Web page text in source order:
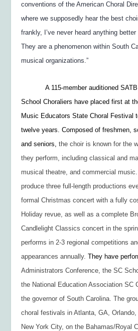
conventions of the American Choral
where we supposedly hear the best
frankly, I’ve never heard anything
They are a phenomenon within South
musical organizations.”
A 115-member auditioned
School Choraliers have placed first at
Music Educators State Choral Festival
twelve years. Composed of freshmen,
and seniors,the choir is known for the
they perform, including classical and
musical theatre, and commercial
produce three full-length productions
formal Christmas concert with a fully
Holiday revue, as well as a complete
Candlelight Classics concert in the
performs in 2-3 regional competitions
appearances annually.They have
Administrators Conference, the SC
the National Education Association SC
the governor of South Carolina. The
choral festivals in Atlanta, GA, Orlando,
New York City, on the Bahamas/Royal